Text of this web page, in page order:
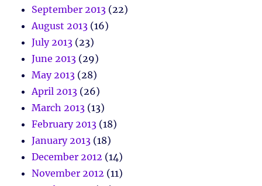
September 2013 (22)
August 2013 (16)
July 2013 (23)
June 2013 (29)
May 2013 (28)
April 2013 (26)
March 2013 (13)
February 2013 (18)
January 2013 (18)
December 2012 (14)
November 2012 (11)